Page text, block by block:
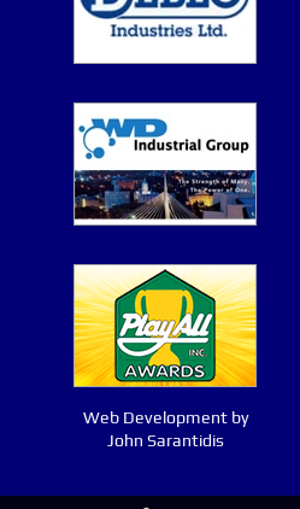
Web Development by
John Sarantidis